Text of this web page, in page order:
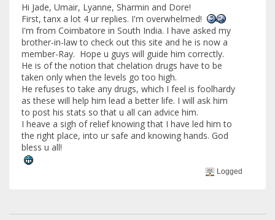
Hi Jade, Umair, Lyanne, Sharmin and Dore!
First, tanx a lot 4 ur replies. I'm overwhelmed!
I'm from Coimbatore in South India. I have asked my
brother-in-law to check out this site and he is now a
member-Ray. Hope u guys will guide him correctly.
He is of the notion that chelation drugs have to be
taken only when the levels go too high.
He refuses to take any drugs, which I feel is foolhardy
as these will help him lead a better life. I will ask him
to post his stats so that u all can advice him.
I heave a sigh of relief knowing that I have led him to
the right place, into ur safe and knowing hands. God
bless u all!
Logged